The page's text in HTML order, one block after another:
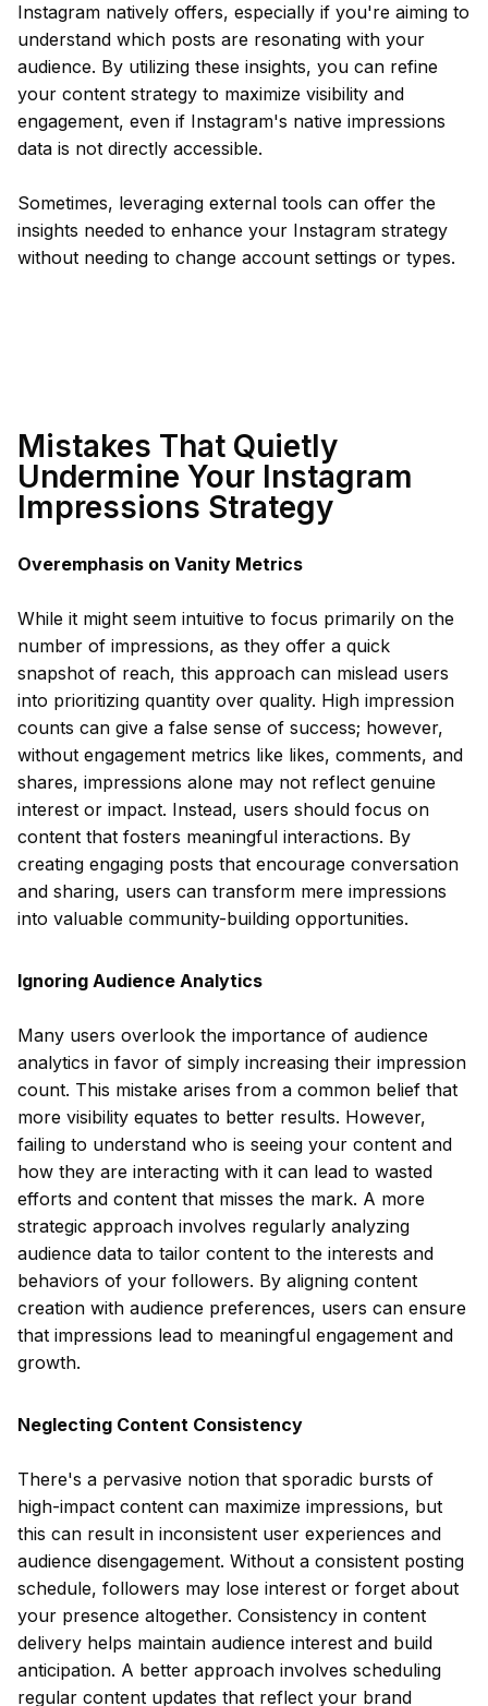
Instagram natively offers, especially if you're aiming to
understand which posts are resonating with your
audience. By utilizing these insights, you can refine
your content strategy to maximize visibility and
engagement, even if Instagram's native impressions
data is not directly accessible.
Sometimes, leveraging external tools can offer the
insights needed to enhance your Instagram strategy
without needing to change account settings or types.
Mistakes That Quietly
Undermine Your Instagram
Impressions Strategy
Overemphasis on Vanity Metrics
While it might seem intuitive to focus primarily on the
number of impressions, as they offer a quick
snapshot of reach, this approach can mislead users
into prioritizing quantity over quality. High impression
counts can give a false sense of success; however,
without engagement metrics like likes, comments, and
shares, impressions alone may not reflect genuine
interest or impact. Instead, users should focus on
content that fosters meaningful interactions. By
creating engaging posts that encourage conversation
and sharing, users can transform mere impressions
into valuable community-building opportunities.
Ignoring Audience Analytics
Many users overlook the importance of audience
analytics in favor of simply increasing their impression
count. This mistake arises from a common belief that
more visibility equates to better results. However,
failing to understand who is seeing your content and
how they are interacting with it can lead to wasted
efforts and content that misses the mark. A more
strategic approach involves regularly analyzing
audience data to tailor content to the interests and
behaviors of your followers. By aligning content
creation with audience preferences, users can ensure
that impressions lead to meaningful engagement and
growth.
Neglecting Content Consistency
There's a pervasive notion that sporadic bursts of
high-impact content can maximize impressions, but
this can result in inconsistent user experiences and
audience disengagement. Without a consistent posting
schedule, followers may lose interest or forget about
your presence altogether. Consistency in content
delivery helps maintain audience interest and build
anticipation. A better approach involves scheduling
regular content updates that reflect your brand